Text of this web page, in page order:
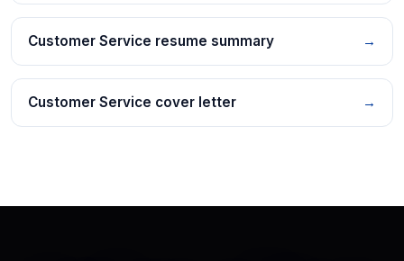
Customer Service resume summary →
Customer Service cover letter →